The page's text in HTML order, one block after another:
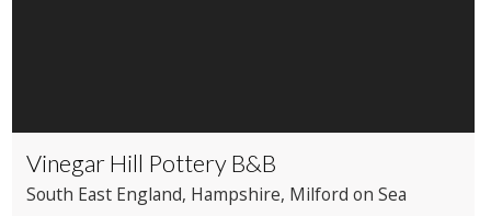
Vinegar Hill Pottery B&B
South East England, Hampshire, Milford on Sea